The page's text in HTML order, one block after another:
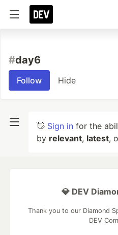
#day6
Follow Hide
👋 Sign in for the
by relevant, latest,
💎 DEV
Thank you to our Diamond
DEV